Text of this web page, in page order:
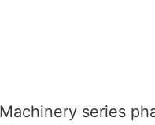
series